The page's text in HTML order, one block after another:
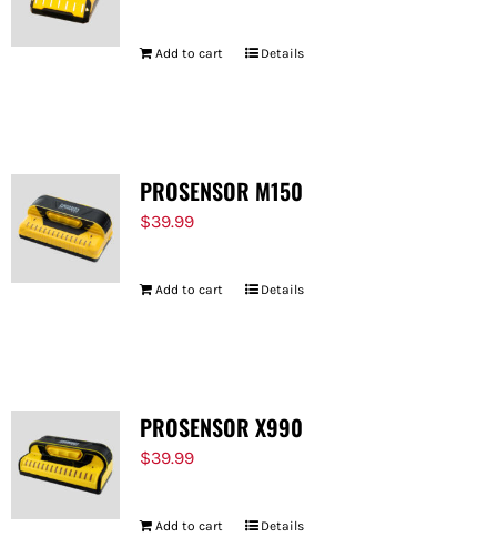
Add to cart Details
PROSENSOR M150
$39.99
Add to cart Details
PROSENSOR X990
$39.99
Add to cart Details